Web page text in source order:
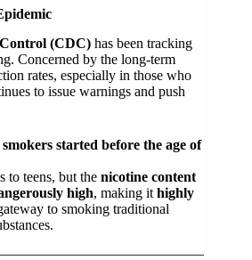
(CDC) has been tracking
Concerned by the long-term
rates, especially in those who
to issue warnings and push
started before the age of
to teens, but the nicotine content
high, making it highly
to smoking traditional